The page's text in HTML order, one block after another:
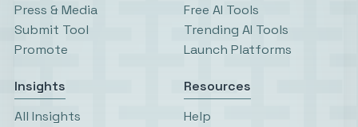
Press & Media
Submit Tool
Promote
Free AI Tools
Trending AI Tools
Launch Platforms
Insights
All Insights
Resources
Help